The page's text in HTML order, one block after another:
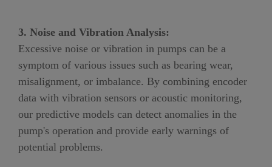
3. Noise and Vibration Analysis:
Excessive noise or vibration in pumps can be a
symptom of various issues such as bearing wear,
misalignment, or imbalance. By combining encoder
data with vibration sensors or acoustic monitoring,
our predictive models can detect anomalies in the
pump's operation and provide early warnings of
potential problems.